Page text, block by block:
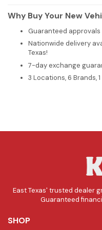
Why Buy Your New
Guaranteed
Nationwide delivery
Texas!
7-day exchange
3 Locations, 6 Brands,
East Texas' trusted dealer
Guaranteed
SHOP